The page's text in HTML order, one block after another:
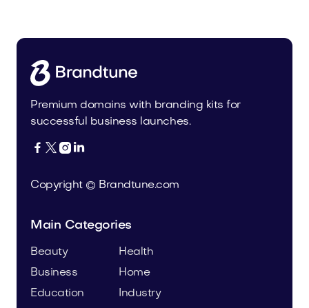
Premium domains with branding kits for
successful business launches.
   
Copyright © Brandtune.com
Main Categories
Beauty
Business
Education
Health
Home
Industry